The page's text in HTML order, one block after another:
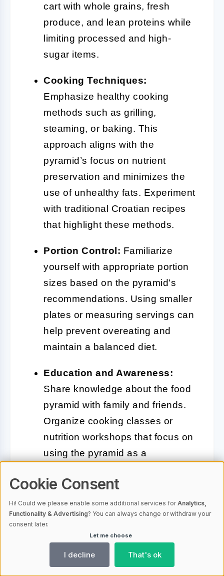
cart with whole grains, fresh
produce, and lean proteins while
limiting processed and high-
sugar items.
Cooking Techniques:
Emphasize healthy cooking
methods such as grilling,
steaming, or baking. This
approach aligns with the
pyramid’s focus on nutrient
preservation and minimizes the
use of unhealthy fats. Experiment
with traditional Croatian recipes
that highlight these methods.
Portion Control: Familiarize
yourself with appropriate portion
sizes based on the pyramid's
recommendations. Using smaller
plates or measuring servings can
help prevent overeating and
maintain a balanced diet.
Education and Awareness:
Share knowledge about the food
pyramid with family and friends.
Organize cooking classes or
nutrition workshops that focus on
using the pyramid as a
habits.
Incorporate Seasonal Foods:
Make it a practice to incorporate
seasonal and local foods into
your meals. This not only
Cookie Consent
Hi! Could we please enable some additional services forAnalytics,
Functionality & Advertising? You can always change or withdraw your
consent later.
Let me choose
I decline That's ok